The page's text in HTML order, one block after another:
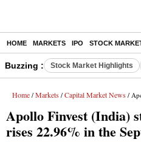
HOME MARKETS IPO STOCK
Buzzing : Stock Market Highlights
Home / Markets / Capital Market News / Apollo
Apollo Finvest (India)
rises 22.96% in the